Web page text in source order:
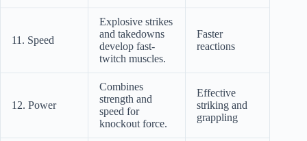
11. Speed
Explosive strikes
and takedowns
develop fast-
twitch muscles.
Faster
reactions
12. Power
Combines
strength and
speed for
knockout force.
Effective
striking and
grappling